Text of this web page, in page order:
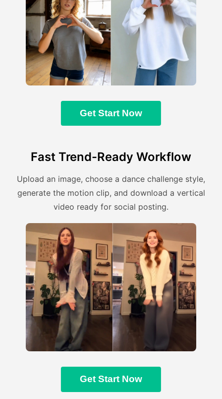
Get Start Now
Fast Trend-Ready Workflow
Upload an image, choose a dance challenge style,
generate the motion clip, and download a vertical
video ready for social posting.
Get Start Now